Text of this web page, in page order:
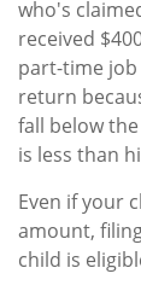
who's
received
part-time job
return
fall below
is less than
Even if your
amount,
child is